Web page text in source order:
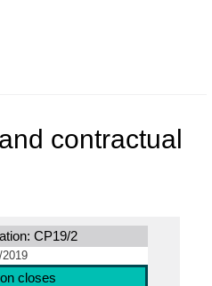
contractual
CP19/2
closes